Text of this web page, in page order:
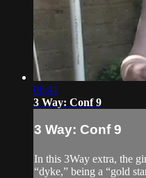
06:41
3 Way: Conf 9
3 Way: Conf 9
In this 3Way extra, the
“dyke,” being a “gold